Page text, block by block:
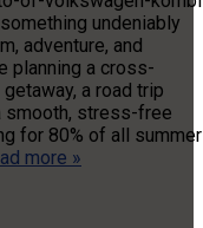
undeniably
adventure, and
planning a cross-
a road trip
smooth, stress-free
for 80% of all summer
more »